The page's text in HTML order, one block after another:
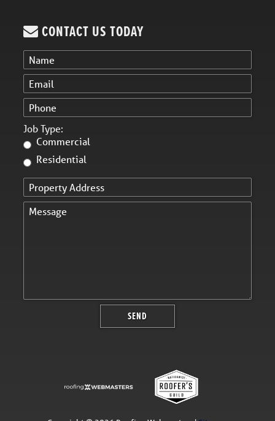
CONTACT US TODAY
Job Type:
Commercial
Residential